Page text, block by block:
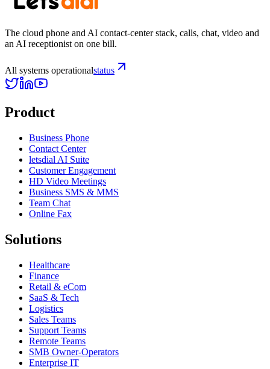
The cloud phone and AI contact-center stack, calls, chat, video and
an AI receptionist on one bill.
All systems operationalstatus
Product
Business Phone
Contact Center
letsdial AI Suite
Customer Engagement
HD Video Meetings
Business SMS & MMS
Team Chat
Online Fax
Solutions
Healthcare
Finance
Retail & eCom
SaaS & Tech
Logistics
Sales Teams
Support Teams
Remote Teams
SMB Owner-Operators
Enterprise IT